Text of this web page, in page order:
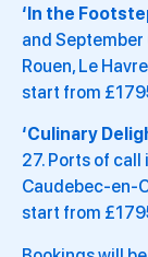
‘In the
and September
Rouen, Le
start from
‘Culinary
27. Ports of call
Caudebec-en-
start from